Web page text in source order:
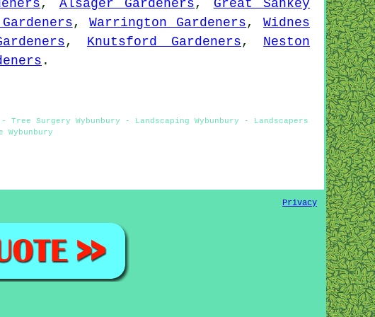
, Alsager Gardeners , Great Sankey
,Warrington Gardeners ,Widnes
, Knutsford Gardeners , Neston
.
Tree Surgery Wybunbury - Landscaping Wybunbury - Landscapers
Wybunbury
Privacy